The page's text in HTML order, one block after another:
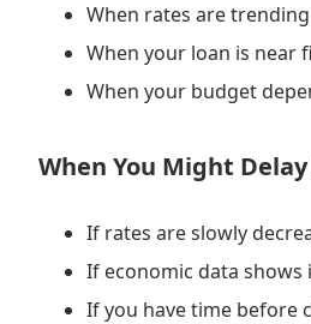
When rates are
When your loan is near
When your budget
When You Might
If rates are slowly
If economic data
If you have time before